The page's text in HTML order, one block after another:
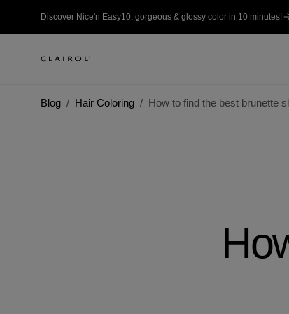
Discover Nice'n Easy10, gorgeous & glossy color in 10 minutes!
Blog Hair Coloring How to find the best brunette